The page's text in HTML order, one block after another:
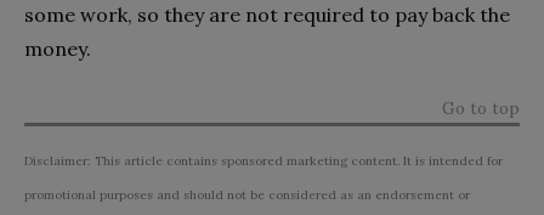
some work, so they are not required to pay back the
money.
Go to top
Disclaimer: This article contains sponsored marketing content. It is intended for
promotional purposes and should not be considered as an endorsement or